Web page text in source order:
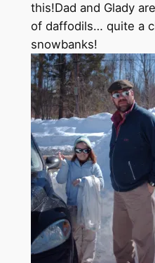
this!Dad and Glady
of daffodils… quite a
snowbanks!